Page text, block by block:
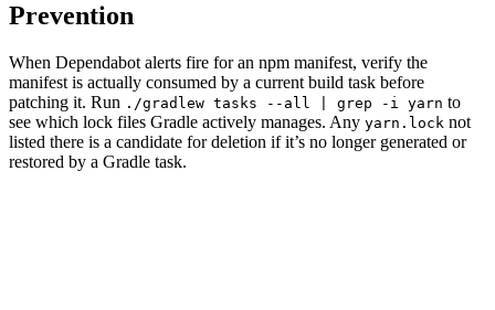
Prevention
When Dependabot alerts fire for an npm manifest, verify the
manifest is actually consumed by a current build task before
patching it. Run ./gradlew tasks --all | grep -i yarn to
see which lock files Gradle actively manages. Any yarn.lock not
listed there is a candidate for deletion if it’s no longer generated or
restored by a Gradle task.